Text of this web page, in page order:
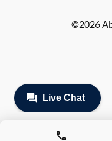
©2026